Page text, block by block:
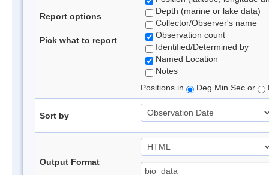
Report options
Pick what to report
Depth (marine or lake data)
Collector/Observer's name
Observation count
Identified/Determined by
Named Location
Notes
Positions in
Deg Min Sec or
Sort by
Output Format